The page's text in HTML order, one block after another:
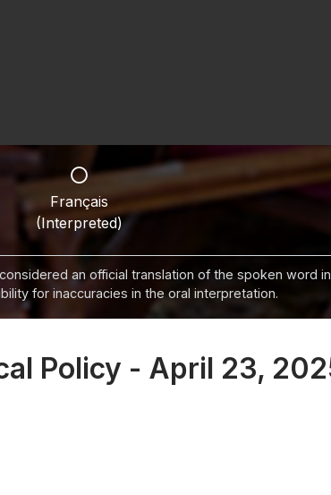
Français
(Interpreted)
an official translation of the spoken word
for inaccuracies in the oral interpretation.
Policy - April 23,